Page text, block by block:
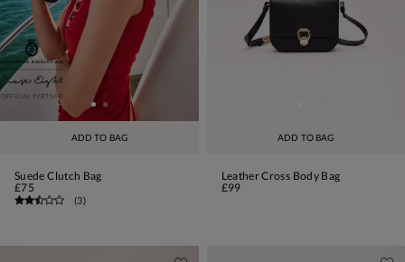
ADD TO BAG
Suede Clutch Bag
£75
(3)
ADD TO BAG
Leather Cross Body Bag
£99